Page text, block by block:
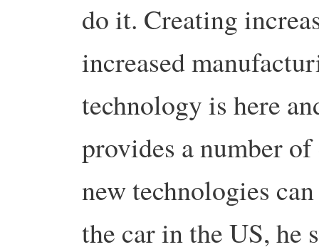
do it. Creating
increased
technology is here
provides a number
new technologies
the car in the US, he